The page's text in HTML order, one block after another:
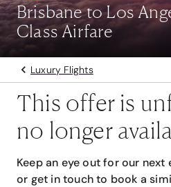
Brisbane to Los
Class Airfare
Luxury Flights
This offer is
no longer
Keep an eye out for our
or get in touch to book a